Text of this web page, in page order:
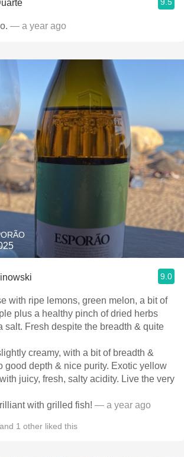
— a year ago
9.0
with ripe lemons, green melon, a bit of
plus a healthy pinch of dried herbs
salt. Fresh despite the breadth & quite
creamy, with a bit of breadth &
good depth & nice purity. Exotic yellow
juicy, fresh, salty acidity. Live the very
with grilled fish! — a year ago
and 1 other liked this